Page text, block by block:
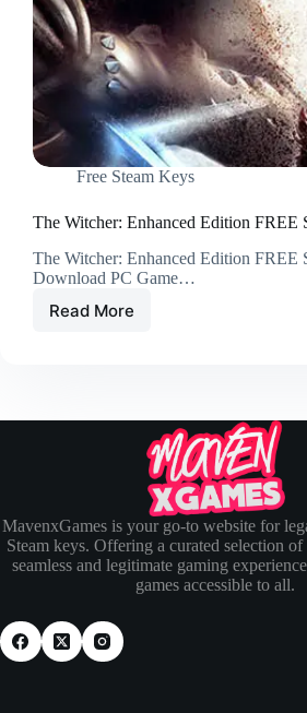
Free Steam Keys
The Witcher: Enhanced Edition FREE
The Witcher: Enhanced Edition FREE
Download PC Game…
Read More
MavenxGames is your go-to website for
Steam keys. Offering a curated selection of
seamless and legitimate gaming
games accessible to all.